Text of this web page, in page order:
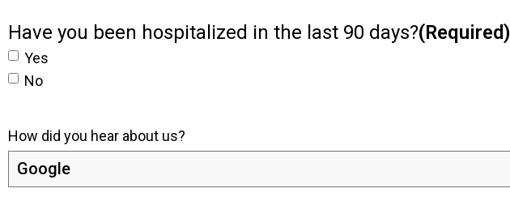
Have you been hospitalized in the last 90 days?(Required)
Yes
No
How did you hear about us?